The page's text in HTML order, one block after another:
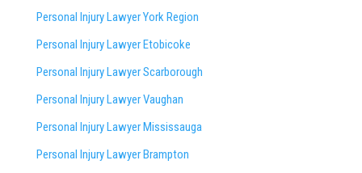
Personal Injury Lawyer York Region
Personal Injury Lawyer Etobicoke
Personal Injury Lawyer Scarborough
Personal Injury Lawyer Vaughan
Personal Injury Lawyer Mississauga
Personal Injury Lawyer Brampton